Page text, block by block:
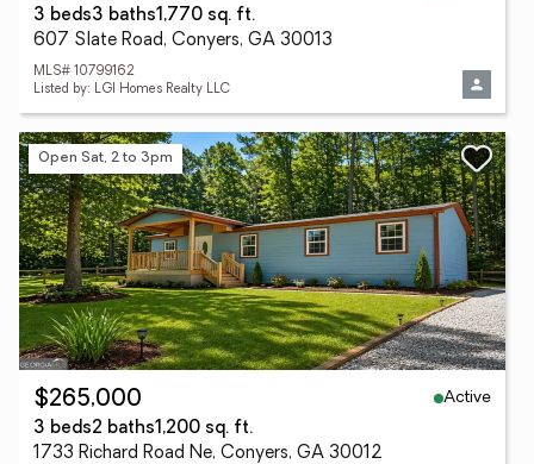
3 beds3 baths1,770 sq. ft.
607 Slate Road, Conyers, GA 30013
MLS# 10799162
Listed by: LGI Homes Realty LLC
Open Sat, 2 to 3pm
$265,000
Active
3 beds2 baths1,200 sq. ft.
1733 Richard Road Ne, Conyers, GA 30012